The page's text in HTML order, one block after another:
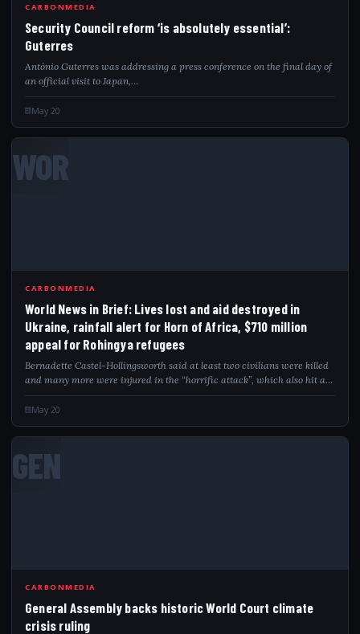
CARBONMEDIA
Security Council reform ‘is absolutely essential’:
Guterres
António Guterres was addressing a press conference on the final day of
an official visit to Japan,…
May 20
WOR
CARBONMEDIA
World News in Brief: Lives lost and aid destroyed in
Ukraine, rainfall alert for Horn of Africa, $710 million
appeal for Rohingya refugees
Bernadette Castel-Hollingsworth said at least two civilians were killed
and many more were injured in the “horrific attack”, which also hit a
UNHCR-contracted warehouse. Significant…
May 20
GEN
CARBONMEDIA
General Assembly backs historic World Court climate
crisis ruling